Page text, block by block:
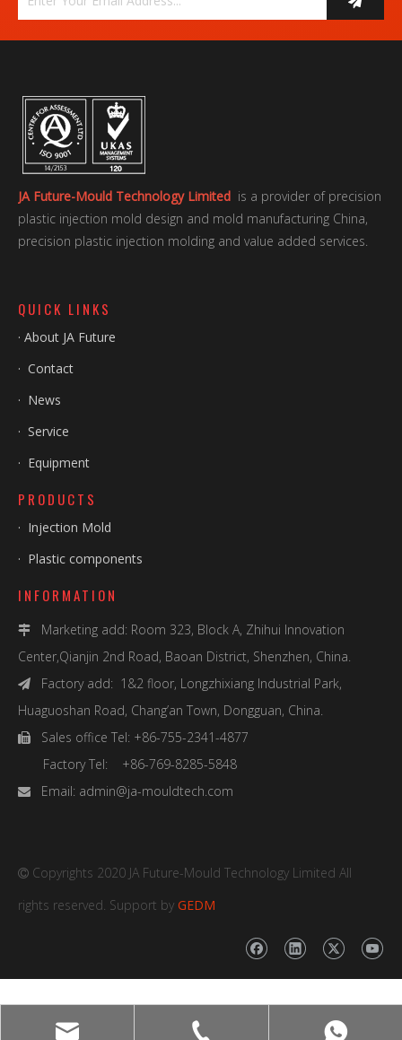
JA Future-Mould Technology Limited is a provider of precision
plastic injection mold design and mold manufacturing China,
precision plastic injection molding and value added services.
QUICK LINKS
· About JA Future
· Contact
· News
· Service
· Equipment
PRODUCTS
· Injection Mold
· Plastic components
INFORMATION
 Marketing add: Room 323, Block A, Zhihui Innovation
Center,Qianjin 2nd Road, Baoan District, Shenzhen, China.

Factory add: 1&2 floor, Longzhixiang Industrial Park,
Huaguoshan Road, Chang’an Town, Dongguan, China.
 Sales office Tel: +86-755-2341-4877
Factory Tel: +86-769-8285-5848
 Email: admin@ja-mouldtech.com
 Copyrights 2020 JA Future-Mould Technology Limited All
rights reserved. Support by GEDM